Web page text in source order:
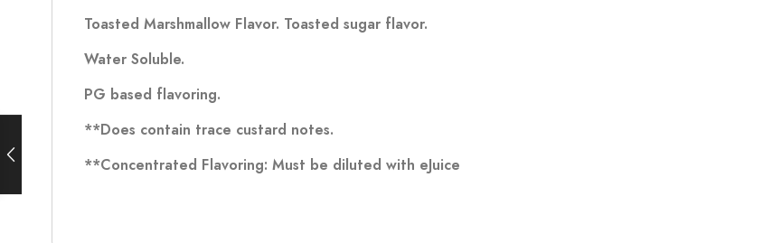
Toasted Marshmallow Flavor. Toasted sugar flavor.
Water Soluble.
PG based flavoring.
**Does contain trace custard notes.
**Concentrated Flavoring: Must be diluted with eJuice